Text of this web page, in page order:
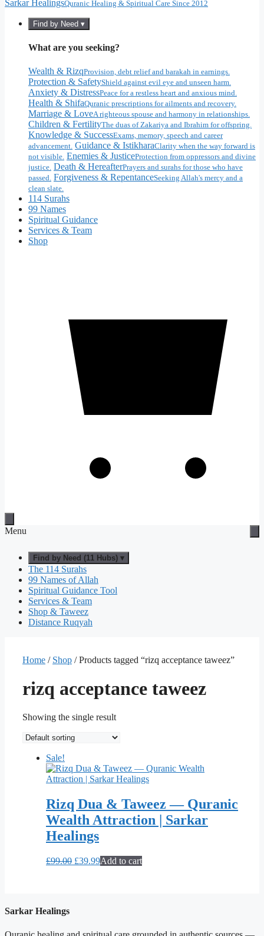
Sarkar HealingsQuranic Healing & Spiritual Care Since 2012
Find by Need ▾
What are you seeking?
Wealth & RizqProvision, debt relief and barakah in earnings.
Protection & SafetyShield against evil eye and unseen harm.
Anxiety & DistressPeace for a restless heart and anxious mind.
Health & ShifaQuranic prescriptions for ailments and recovery.
Marriage & LoveA righteous spouse and harmony in relationships.
Children & FertilityThe duas of Zakariya and Ibrahim for offspring.
Knowledge & SuccessExams, memory, speech and career
advancement. Guidance & IstikharaClarity when the way forward is
not visible. Enemies & JusticeProtection from oppressors and divine
justice. Death & HereafterPrayers and surahs for those who have
passed. Forgiveness & RepentanceSeeking Allah's mercy and a
clean slate.
114 Surahs
99 Names
Spiritual Guidance
Services & Team
Shop
Menu
Find by Need (11 Hubs) ▾
The 114 Surahs
99 Names of Allah
Spiritual Guidance Tool
Services & Team
Shop & Taweez
Distance Ruqyah
Home / Shop / Products tagged “rizq acceptance taweez”
rizq acceptance taweez
Showing the single result
Sale!
Rizq Dua & Taweez — Quranic
Wealth Attraction | Sarkar
Healings
£99.00 Original
£39.99Current
Add to cart
Sarkar Healings